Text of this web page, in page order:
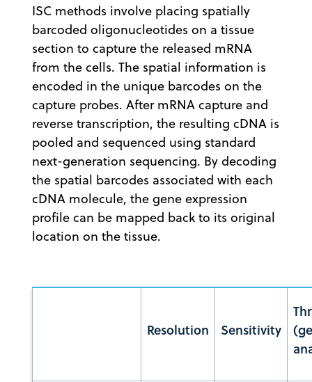
ISC methods involve placing spatially
barcoded oligonucleotides on a tissue
section to capture the released mRNA
from the cells. The spatial information is
encoded in the unique barcodes on the
capture probes. After mRNA capture and
reverse transcription, the resulting cDNA is
pooled and sequenced using standard
next-generation sequencing. By decoding
the spatial barcodes associated with each
cDNA molecule, the gene expression
profile can be mapped back to its original
location on the tissue.
Resolution Sensitivity